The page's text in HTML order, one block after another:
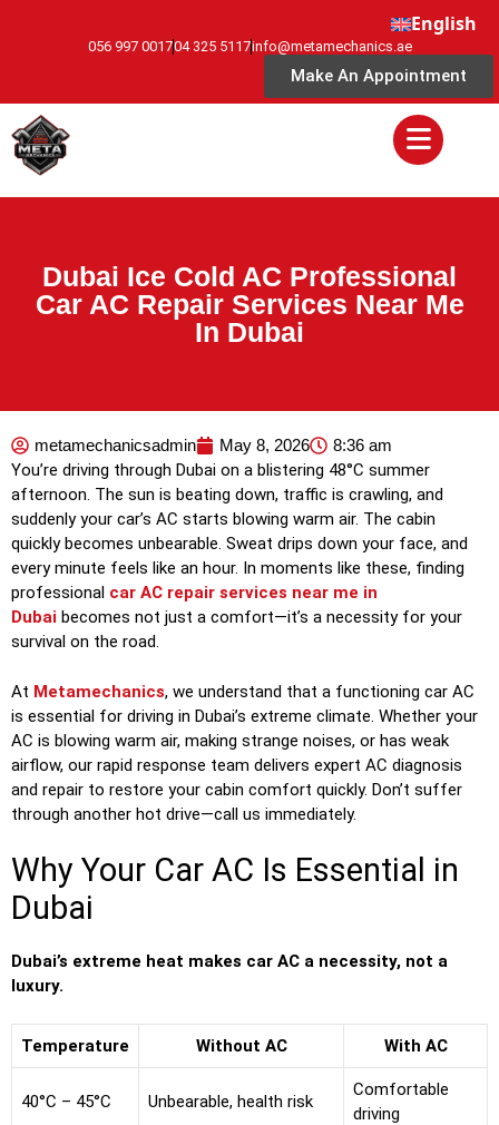
English
056 997 001704 325 5117info@metamechanics.ae
Make An Appointment
Dubai Ice Cold AC Professional
Car AC Repair Services Near Me
In Dubai
metamechanicsadmin May 8, 2026 8:36 am
You’re driving through Dubai on a blistering 48°C summer
afternoon. The sun is beating down, traffic is crawling, and
suddenly your car’s AC starts blowing warm air. The cabin
quickly becomes unbearable. Sweat drips down your face, and
every minute feels like an hour. In moments like these, finding
professional car AC repair services near me in
Dubai becomes not just a comfort—it’s a necessity for your
survival on the road.
At Metamechanics, we understand that a functioning car AC
is essential for driving in Dubai’s extreme climate. Whether your
AC is blowing warm air, making strange noises, or has weak
airflow, our rapid response team delivers expert AC diagnosis
and repair to restore your cabin comfort quickly. Don’t suffer
through another hot drive—call us immediately.
Why Your Car AC Is Essential in
Dubai
Dubai’s extreme heat makes car AC a necessity, not a
luxury.
Temperature Without AC With AC
40°C – 45°C Unbearable, health risk
Comfortable
driving